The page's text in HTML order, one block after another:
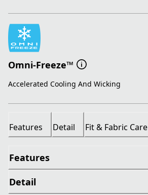
Omni-Freeze™
Accelerated Cooling And Wicking
Features Detail Fit & Fabric Care
Features
Detail